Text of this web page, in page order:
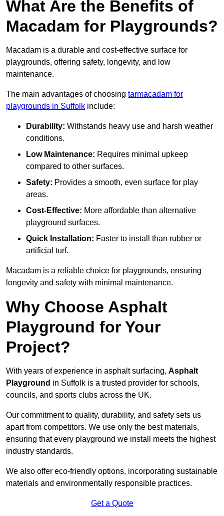
What Are the Benefits of
Macadam for Playgrounds?
Macadam is a durable and cost-effective surface for
playgrounds, offering safety, longevity, and low
maintenance.
The main advantages of choosing tarmacadam for
playgrounds in Suffolk include:
Durability: Withstands heavy use and harsh weather
conditions.
Low Maintenance: Requires minimal upkeep
compared to other surfaces.
Safety: Provides a smooth, even surface for play
areas.
Cost-Effective: More affordable than alternative
playground surfaces.
Quick Installation: Faster to install than rubber or
artificial turf.
Macadam is a reliable choice for playgrounds, ensuring
longevity and safety with minimal maintenance.
Why Choose Asphalt
Playground for Your
Project?
With years of experience in asphalt surfacing, Asphalt
Playground in Suffolk is a trusted provider for schools,
councils, and sports clubs across the UK.
Our commitment to quality, durability, and safety sets us
apart from competitors. We use only the best materials,
ensuring that every playground we install meets the highest
industry standards.
We also offer eco-friendly options, incorporating sustainable
materials and environmentally responsible practices.
Get a Quote